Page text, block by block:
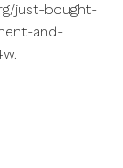
just-bought-
and-